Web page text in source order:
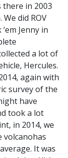
there in 2003
We did ROV
Jenny in
a lot of
Hercules.
again with
survey of the
have
took a lot
in 2014, we
volcanohas
It was